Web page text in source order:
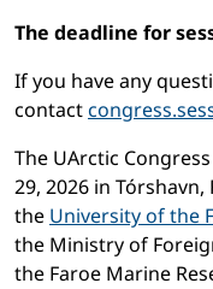
The deadline for
If you have any
contact
The UArctic
29, 2026 in
the University of the
the Ministry of
the Faroe Marine